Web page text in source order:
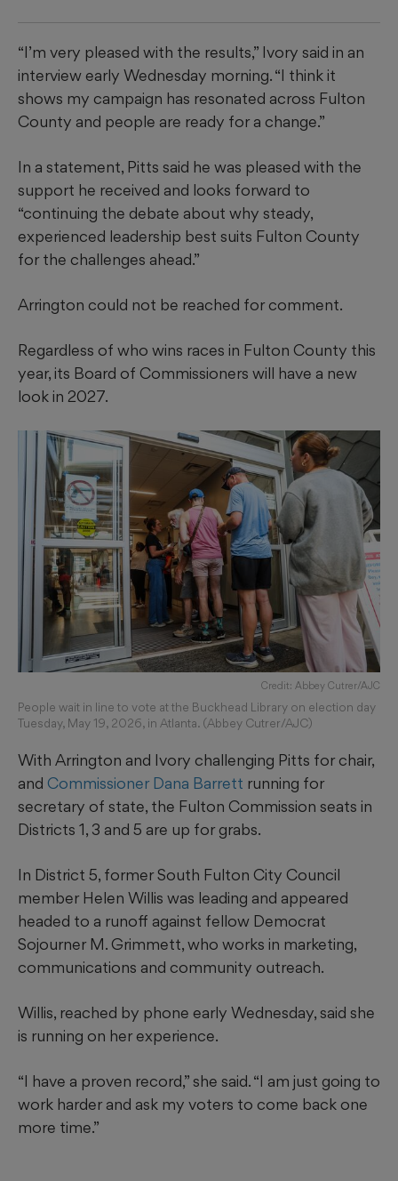
“I’m very pleased with the results,” Ivory said in an
interview early Wednesday morning. “I think it
shows my campaign has resonated across Fulton
County and people are ready for a change.”
In a statement, Pitts said he was pleased with the
support he received and looks forward to
“continuing the debate about why steady,
experienced leadership best suits Fulton County
for the challenges ahead.”
Arrington could not be reached for comment.
Regardless of who wins races in Fulton County this
year, its Board of Commissioners will have a new
look in 2027.
Credit: Abbey Cutrer/AJC
People wait in line to vote at the Buckhead Library on election day
Tuesday, May 19, 2026, in Atlanta. (Abbey Cutrer/AJC)
With Arrington and Ivory challenging Pitts for chair,
and Commissioner Dana Barrett running for
secretary of state, the Fulton Commission seats in
Districts 1, 3 and 5 are up for grabs.
In District 5, former South Fulton City Council
member Helen Willis was leading and appeared
headed to a runoff against fellow Democrat
Sojourner M. Grimmett, who works in marketing,
communications and community outreach.
Willis, reached by phone early Wednesday, said she
is running on her experience.
“I have a proven record,” she said. “I am just going to
work harder and ask my voters to come back one
more time.”